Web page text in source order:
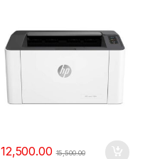
12,500.00 15,500.00